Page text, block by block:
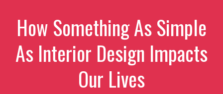
How Something As Simple
As Interior Design Impacts
Our Lives